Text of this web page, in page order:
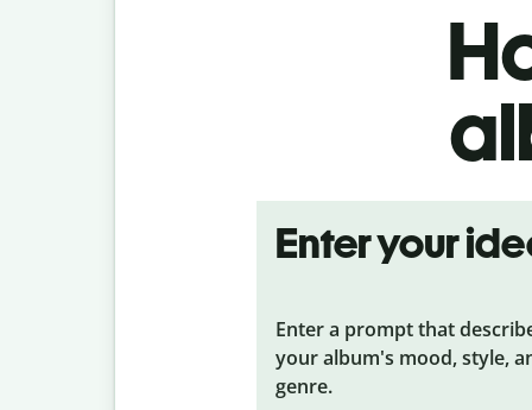
Enter your
Enter a prompt that
your album's mood, style,
genre.